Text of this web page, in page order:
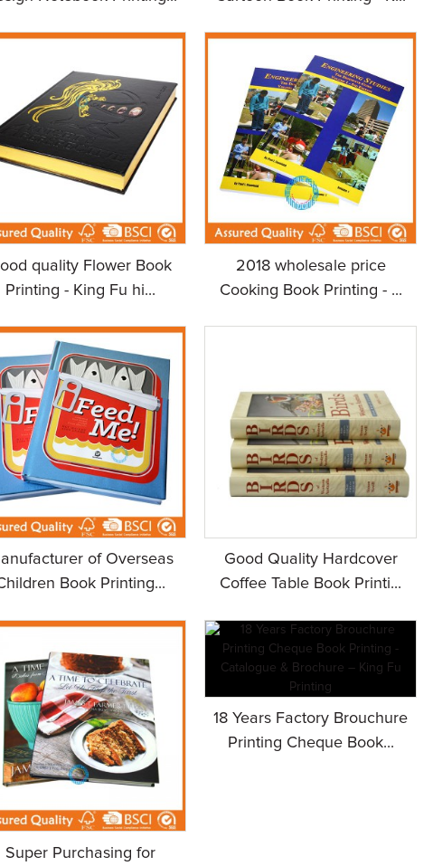
quality Flower Book
Printing - King Fu hi...
2018 wholesale price
Cooking Book Printing - ...
of Overseas
Book Printing...
Good Quality Hardcover
Coffee Table Book Printi...
Super Purchasing for
18 Years Factory Brouchure
Printing Cheque Book...